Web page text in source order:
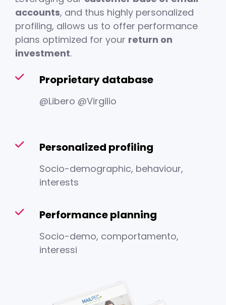
accounts, and thus highly personalized
profiling, allows us to offer performance
plans optimized for your return on
investment.
Proprietary database
@Libero @Virgilio
Personalized profiling
Socio-demographic, behaviour,
interests
Performance planning
Socio-demo, comportamento,
interessi